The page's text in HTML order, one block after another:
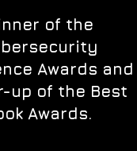
of the
Awards and
up of the Best
Awards.